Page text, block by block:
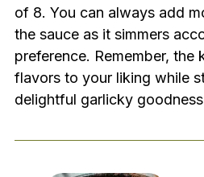
of 8. You can always add
the sauce as it simmers
preference. Remember, the
flavors to your liking while
delightful garlicky